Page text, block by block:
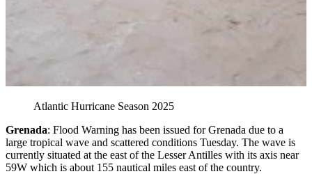
Atlantic Hurricane Season 2025
Grenada: Flood Warning has been issued for Grenada due to a
large tropical wave and scattered conditions Tuesday. The wave is
currently situated at the east of the Lesser Antilles with its axis near
59W which is about 155 nautical miles east of the country.